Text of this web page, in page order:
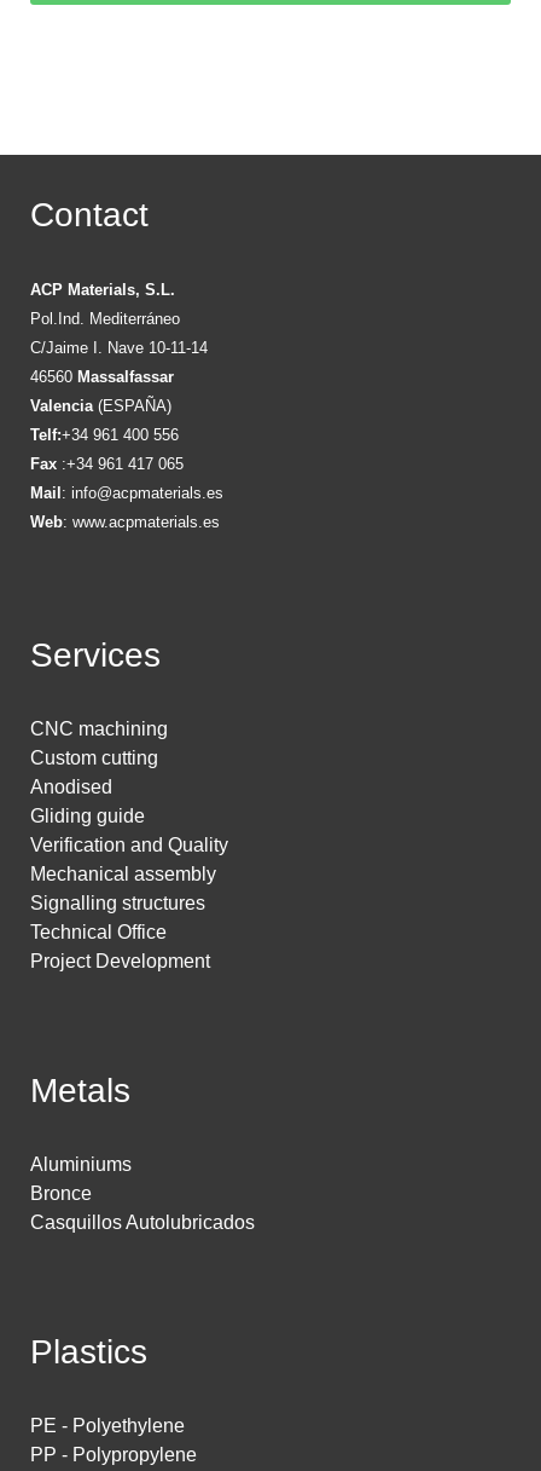
Contact
ACP Materials, S.L.
Pol.Ind. Mediterráneo
C/Jaime I. Nave 10-11-14
46560 Massalfassar
Valencia(ESPAÑA)
Telf:+34 961 400 556
Fax :+34 961 417 065
Mail : info@acpmaterials.es
Web: www.acpmaterials.es
Services
CNC machining
Custom cutting
Anodised
Gliding guide
Verification and Quality
Mechanical assembly
Signalling structures
Technical Office
Project Development
Metals
Aluminiums
Bronce
Casquillos Autolubricados
Plastics
PE - Polyethylene
PP - Polypropylene